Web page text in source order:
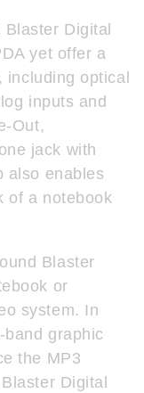
Digital
yet offer a
including optical
inputs and
Out,
jack with
also enables
of a notebook
Blaster
or
system. In
graphic
the MP3
Digital